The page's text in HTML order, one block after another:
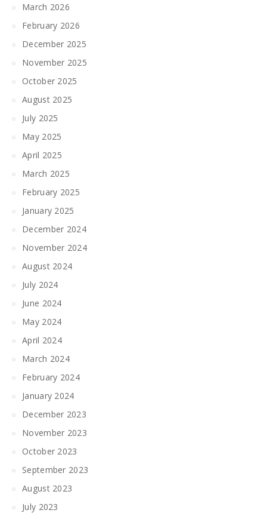
March 2026
February 2026
December 2025
November 2025
October 2025
August 2025
July 2025
May 2025
April 2025
March 2025
February 2025
January 2025
December 2024
November 2024
August 2024
July 2024
June 2024
May 2024
April 2024
March 2024
February 2024
January 2024
December 2023
November 2023
October 2023
September 2023
August 2023
July 2023